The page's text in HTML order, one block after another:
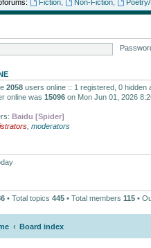
Fiction, Non-Fiction,
2058 users online :: 1 registered, 0
online was 15096 on Mon Jun 01, 2026
Baidu [Spider]
moderators
• Total topics 445 • Total members 115 •
Board index